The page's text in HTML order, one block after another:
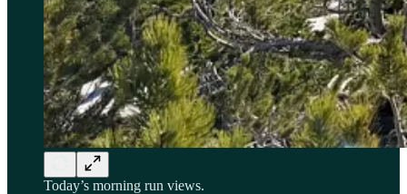
Today’s morning run views.